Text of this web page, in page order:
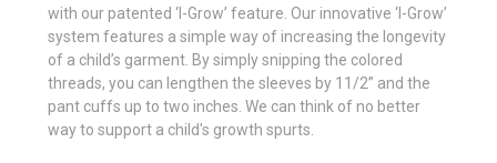
with our patented ‘I-Grow’ feature. Our innovative ‘I-Grow’
system features a simple way of increasing the longevity
of a child’s garment. By simply snipping the colored
threads, you can lengthen the sleeves by 11/2” and the
pant cuffs up to two inches. We can think of no better
way to support a child's growth spurts.